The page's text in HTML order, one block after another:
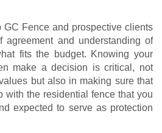
Fence and prospective clients
and understanding of
fits the budget. Knowing your
make a decision is critical, not
but also in making sure that
with the residential fence that you
expected to serve as protection